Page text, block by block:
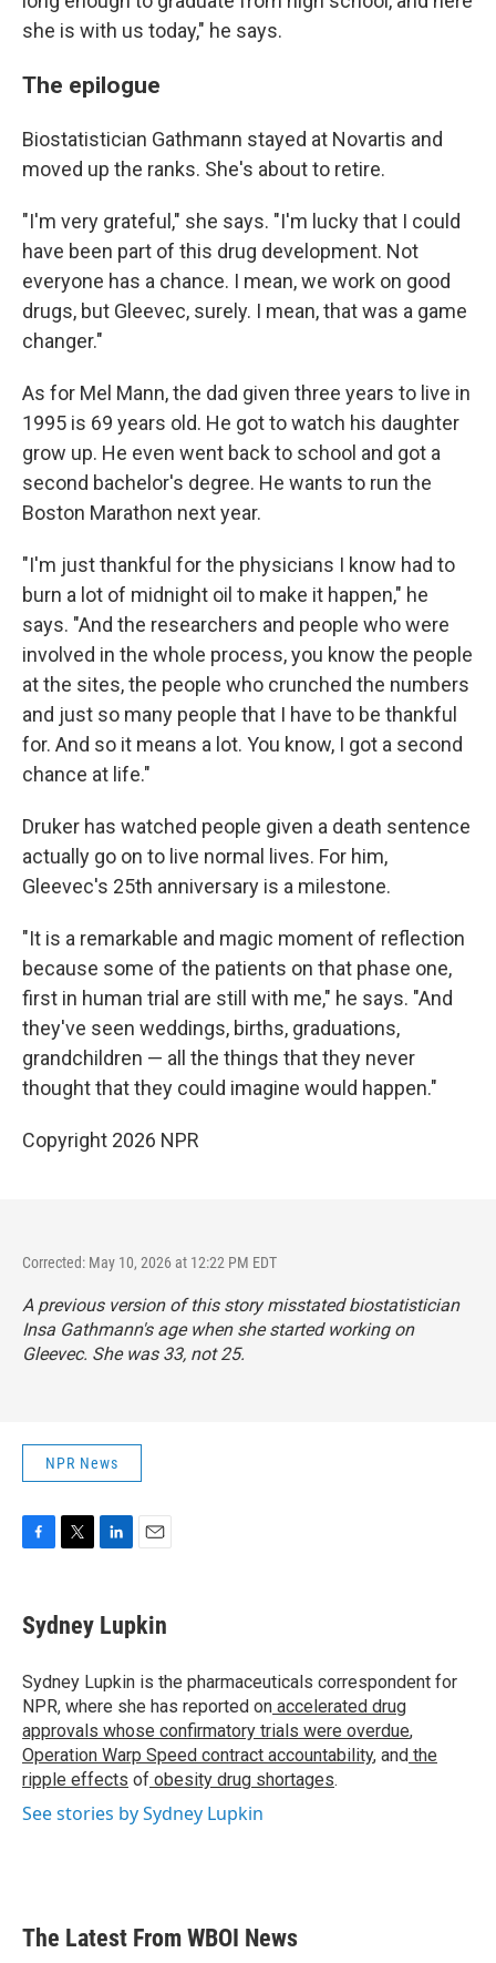
she is with us today," he says.
The epilogue
Biostatistician Gathmann stayed at Novartis and
moved up the ranks. She's about to retire.
"I'm very grateful," she says. "I'm lucky that I could
have been part of this drug development. Not
everyone has a chance. I mean, we work on good
drugs, but Gleevec, surely. I mean, that was a game
changer."
As for Mel Mann, the dad given three years to live in
1995 is 69 years old. He got to watch his daughter
grow up. He even went back to school and got a
second bachelor's degree. He wants to run the
Boston Marathon next year.
"I'm just thankful for the physicians I know had to
burn a lot of midnight oil to make it happen," he
says. "And the researchers and people who were
involved in the whole process, you know the people
at the sites, the people who crunched the numbers
and just so many people that I have to be thankful
for. And so it means a lot. You know, I got a second
chance at life."
Druker has watched people given a death sentence
actually go on to live normal lives. For him,
Gleevec's 25th anniversary is a milestone.
"It is a remarkable and magic moment of reflection
because some of the patients on that phase one,
first in human trial are still with me," he says. "And
they've seen weddings, births, graduations,
grandchildren — all the things that they never
thought that they could imagine would happen."
Copyright 2026 NPR
Corrected: May 10, 2026 at 12:22 PM EDT
A previous version of this story misstated biostatistician
Insa Gathmann's age when she started working on
Gleevec. She was 33, not 25.
NPR News
e
b
o
k
t
t
r
k
e
I
n
i
l
Sydney Lupkin
Sydney Lupkin is the pharmaceuticals correspondent for
NPR, where she has reported on accelerated drug
approvals whose confirmatory trials were overdue,
Operation Warp Speed contract accountability, and the
ripple effects of obesity drug shortages.
See stories by Sydney Lupkin
The Latest From WBOI News